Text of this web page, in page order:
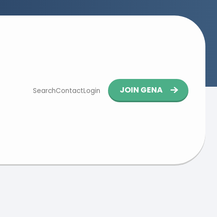
SearchContactLogin
Button
navigation
JOIN GENA